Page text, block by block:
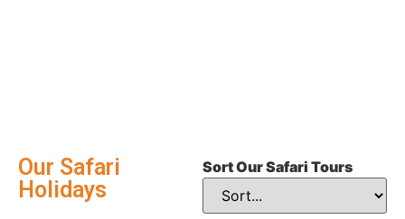
Our Safari
Holidays
Sort Our Safari Tours